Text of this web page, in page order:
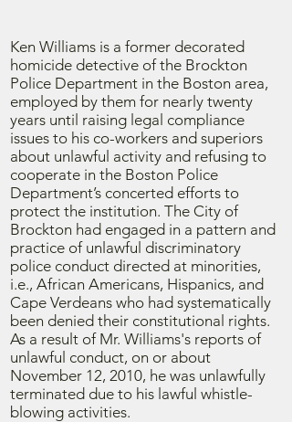
Ken Williams is a former decorated
homicide detective of the Brockton
Police Department in the Boston area,
employed by them for nearly twenty
years until raising legal compliance
issues to his co-workers and superiors
about unlawful activity and refusing to
cooperate in the Boston Police
Department’s concerted efforts to
protect the institution. The City of
Brockton had engaged in a pattern and
practice of unlawful discriminatory
police conduct directed at minorities,
i.e., African Americans, Hispanics, and
Cape Verdeans who had systematically
been denied their constitutional rights.
As a result of Mr. Williams's reports of
unlawful conduct, on or about
November 12, 2010, he was unlawfully
terminated due to his lawful whistle-
blowing activities.